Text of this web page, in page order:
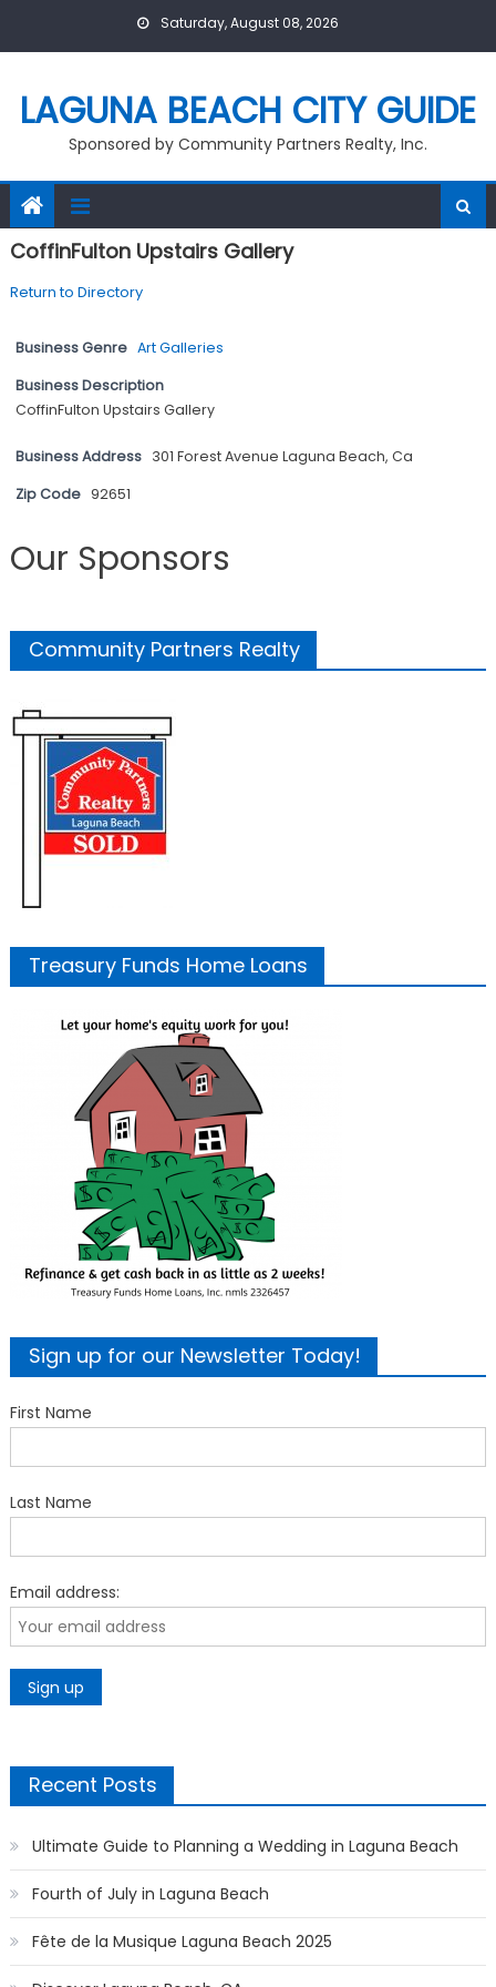
Saturday, August 08, 2026
LAGUNA BEACH CITY GUIDE
Sponsored by Community Partners Realty, Inc.
CoffinFulton Upstairs Gallery
Return to Directory
Business Genre Art Galleries
Business Description
CoffinFulton Upstairs Gallery
Business Address 301 Forest Avenue Laguna Beach, Ca
Zip Code 92651
Our Sponsors
Community Partners Realty
Treasury Funds Home Loans
Sign up for our Newsletter Today!
First Name
Last Name
Email address:
Recent Posts
Ultimate Guide to Planning a Wedding in Laguna Beach
Fourth of July in Laguna Beach
Fête de la Musique Laguna Beach 2025